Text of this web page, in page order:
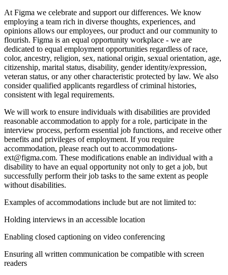
At Figma we celebrate and support our differences. We know
employing a team rich in diverse thoughts, experiences, and
opinions allows our employees, our product and our community to
flourish. Figma is an equal opportunity workplace - we are
dedicated to equal employment opportunities regardless of race,
color, ancestry, religion, sex, national origin, sexual orientation, age,
citizenship, marital status, disability, gender identity/expression,
veteran status, or any other characteristic protected by law. We also
consider qualified applicants regardless of criminal histories,
consistent with legal requirements.
We will work to ensure individuals with disabilities are provided
reasonable accommodation to apply for a role, participate in the
interview process, perform essential job functions, and receive other
benefits and privileges of employment. If you require
accommodation, please reach out to accommodations-
ext@figma.com. These modifications enable an individual with a
disability to have an equal opportunity not only to get a job, but
successfully perform their job tasks to the same extent as people
without disabilities.
Examples of accommodations include but are not limited to:
Holding interviews in an accessible location
Enabling closed captioning on video conferencing
Ensuring all written communication be compatible with screen
readers